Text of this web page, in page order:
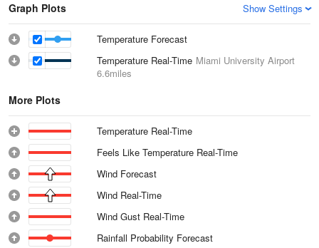
Graph Plots Show Settings
Temperature Forecast
Temperature Real-Time Miami University Airport
6.6miles
More Plots
Temperature Real-Time
Feels Like Temperature Real-Time
Wind Forecast
Wind Real-Time
Wind Gust Real-Time
Rainfall Probability Forecast